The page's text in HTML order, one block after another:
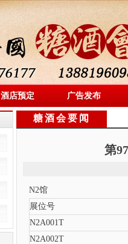
酒店预定 广告发布
糖酒会要闻
第
N2馆
展位号
N2A001T
N2A002T